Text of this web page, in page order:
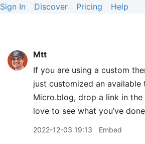
Sign In Discover Pricing Help
Mtt
If you are using a custom
just customized an available
Micro.blog, drop a link in the
love to see what you’ve
2022-12-03 19:13 Embed